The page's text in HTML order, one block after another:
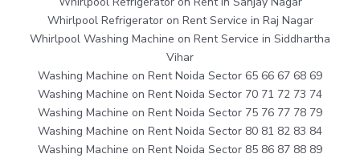
Whirlpool Refrigerator on Rent Service in Raj Nagar
Whirlpool Washing Machine on Rent Service in Siddhartha
Vihar
Washing Machine on Rent Noida Sector 65 66 67 68 69
Washing Machine on Rent Noida Sector 70 71 72 73 74
Washing Machine on Rent Noida Sector 75 76 77 78 79
Washing Machine on Rent Noida Sector 80 81 82 83 84
Washing Machine on Rent Noida Sector 85 86 87 88 89